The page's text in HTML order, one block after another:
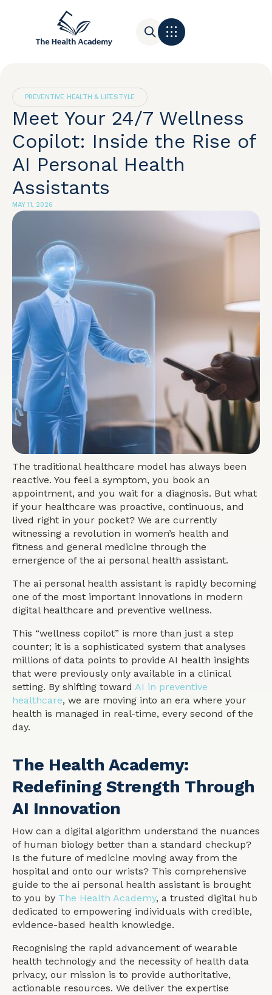
PREVENTIVE HEALTH & LIFESTYLE
Meet Your 24/7 Wellness
Copilot: Inside the Rise of
AI Personal Health
Assistants
MAY 11, 2026
The traditional healthcare model has always been
reactive. You feel a symptom, you book an
appointment, and you wait for a diagnosis. But what
if your healthcare was proactive, continuous, and
lived right in your pocket? We are currently
witnessing a revolution in women’s health and
fitness and general medicine through the
emergence of the ai personal health assistant.
The ai personal health assistant is rapidly becoming
one of the most important innovations in modern
digital healthcare and preventive wellness.
This “wellness copilot” is more than just a step
counter; it is a sophisticated system that analyses
millions of data points to provide AI health insights
that were previously only available in a clinical
setting. By shifting toward AI in preventive
healthcare, we are moving into an era where your
health is managed in real-time, every second of the
day.
The Health Academy:
Redefining Strength Through
AI Innovation
How can a digital algorithm understand the nuances
of human biology better than a standard checkup?
Is the future of medicine moving away from the
hospital and onto our wrists? This comprehensive
guide to the ai personal health assistant is brought
to you by The Health Academy, a trusted digital hub
dedicated to empowering individuals with credible,
evidence-based health knowledge.
Recognising the rapid advancement of wearable
health technology and the necessity of health data
privacy, our mission is to provide authoritative,
actionable resources. We deliver the expertise